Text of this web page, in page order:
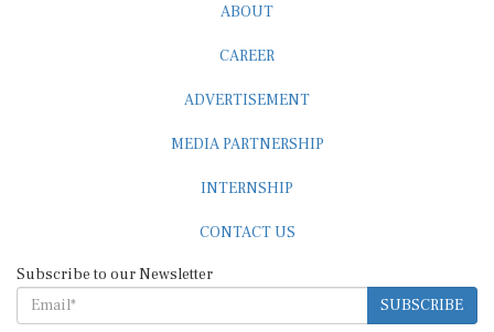
ABOUT
CAREER
ADVERTISEMENT
MEDIA PARTNERSHIP
INTERNSHIP
CONTACT US
Subscribe to our Newsletter
SUBSCRIBE